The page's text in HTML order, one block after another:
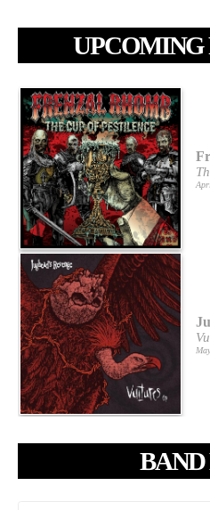
UPCOMING
May
BAND